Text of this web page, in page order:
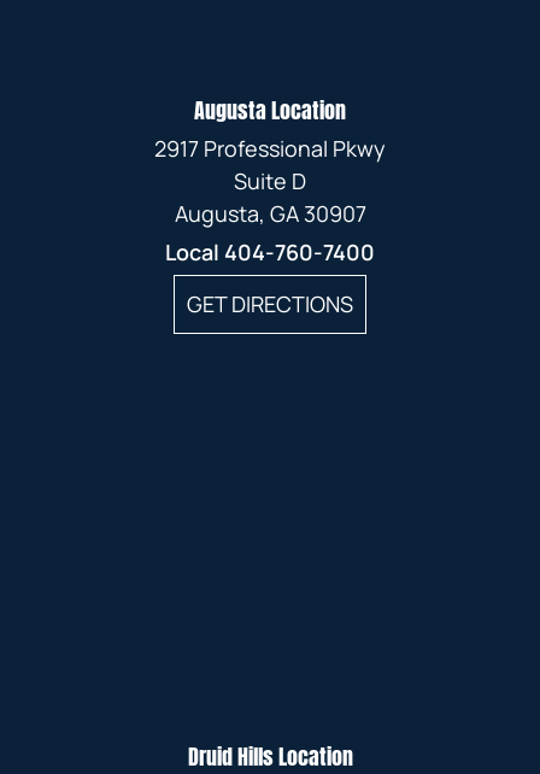
Augusta Location
2917 Professional Pkwy
Suite D
Augusta, GA 30907
Local 404-760-7400
GET DIRECTIONS
Druid Hills Location